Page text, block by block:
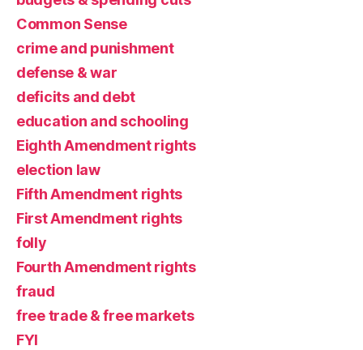
Common Sense
crime and punishment
defense & war
deficits and debt
education and schooling
Eighth Amendment rights
election law
Fifth Amendment rights
First Amendment rights
folly
Fourth Amendment rights
fraud
free trade & free markets
FYI